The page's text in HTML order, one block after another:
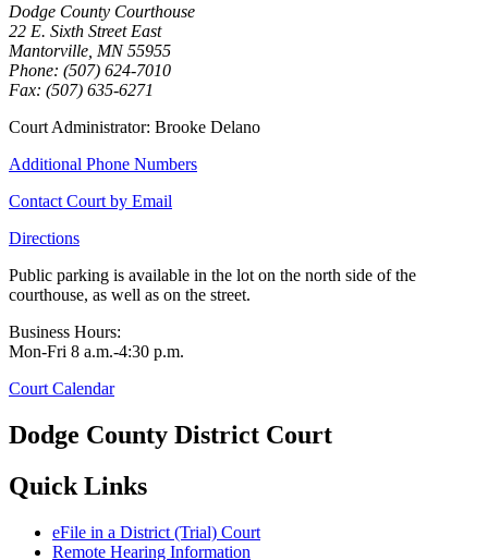
Dodge County Courthouse
22 E. Sixth Street East
Mantorville, MN 55955
Phone: (507) 624-7010
Fax: (507) 635-6271
Court Administrator: Brooke Delano
Additional Phone Numbers
Contact Court by Email
Directions
Public parking is available in the lot on the north side of the
courthouse, as well as on the street.
Business Hours:
Mon-Fri 8 a.m.-4:30 p.m.
Court Calendar
Dodge County District Court
Quick Links
eFile in a District (Trial) Court
Remote Hearing Information